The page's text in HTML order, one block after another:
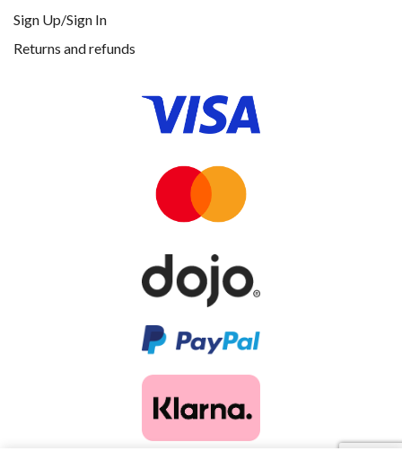
Sign Up/Sign In
Returns and refunds